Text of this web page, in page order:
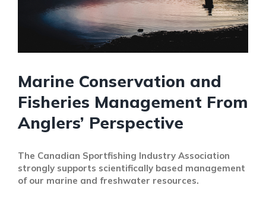
Marine Conservation and
Fisheries Management From
Anglers’ Perspective
The Canadian Sportfishing Industry Association
strongly supports scientifically based management
of our marine and freshwater resources.